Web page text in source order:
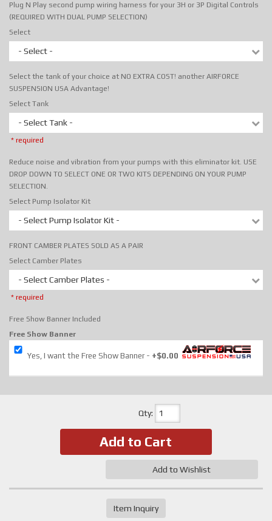
Plug N Play second pump wiring harness for your 3H or 3P Digital Controls
(REQUIRED WITH DUAL PUMP SELECTION)
Select
- Select -
Select the tank of your choice at NO EXTRA COST! another AIRFORCE
SUSPENSION USA Advantage!
Select Tank
- Select Tank -
* required
Reduce noise and vibration from your pumps with this eliminator kit. USE
DROP DOWN TO SELECT ONE OR TWO KITS DEPENDING ON YOUR PUMP
SELECTION.
Select Pump Isolator Kit
- Select Pump Isolator Kit -
FRONT CAMBER PLATES SOLD AS A PAIR
Select Camber Plates
- Select Camber Plates -
* required
Free Show Banner Included
Free Show Banner
Yes, I want the Free Show Banner +$0.00
Qty:
Add to Cart
Add to Wishlist
Item Inquiry